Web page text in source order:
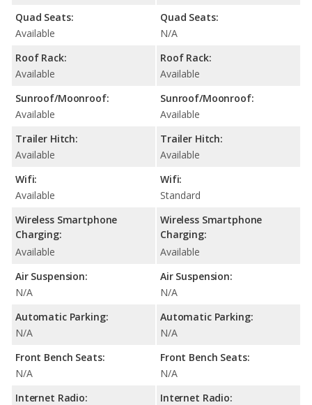
Quad Seats:
Available
Roof Rack:
Available
Sunroof/Moonroof:
Available
Trailer Hitch:
Available
Wifi:
Available
Wireless Smartphone
Charging:
Available
Air Suspension:
N/A
Automatic Parking:
N/A
Front Bench Seats:
N/A
Internet Radio:
Quad Seats:
N/A
Roof Rack:
Available
Sunroof/Moonroof:
Available
Trailer Hitch:
Available
Wifi:
Standard
Wireless Smartphone
Charging:
Available
Air Suspension:
N/A
Automatic Parking:
N/A
Front Bench Seats:
N/A
Internet Radio: